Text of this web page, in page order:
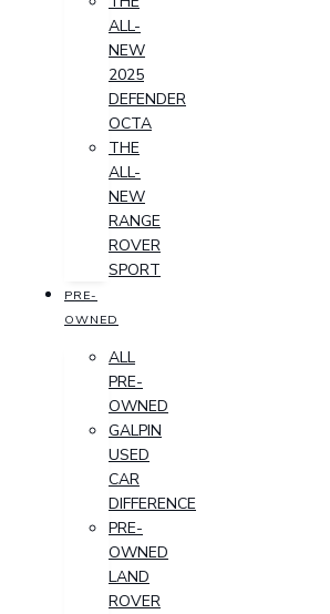
ALL-
NEW
2025
DEFENDER
OCTA
THE
ALL-
NEW
RANGE
ROVER
SPORT
PRE-
OWNED
ALL
PRE-
OWNED
GALPIN
USED
CAR
DIFFERENCE
PRE-
OWNED
LAND
ROVER